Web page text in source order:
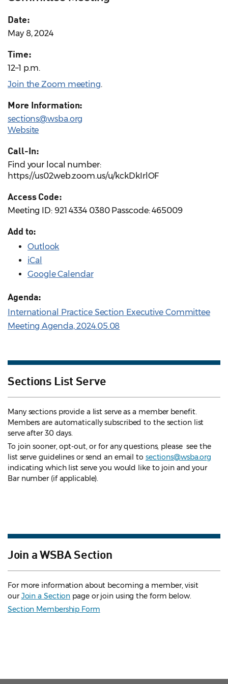
Date:
May 8, 2024
Time:
12–1 p.m.
Join the Zoom meeting.
More Information:
sections@wsba.org
Website
Call-In:
Find your local number:
https://us02web.zoom.us/u/kckDkIrlOF
Access Code:
Meeting ID: 921 4334 0380 Passcode: 465009
Add to:
Outlook
iCal
Google Calendar
Agenda:
International Practice Section Executive Committee
Meeting Agenda, 2024.05.08
Sections List Serve
Many sections provide a list serve as a member benefit.
Members are automatically subscribed to the section list
serve after 30 days.
To join sooner, opt-out, or for any questions, please see the
list serve guidelines or send an email to sections@wsba.org
indicating which list serve you would like to join and your
Bar number (if applicable).
Join a WSBA Section
For more information about becoming a member, visit
ourJoin a Section page or join using the form below.
Section Membership Form